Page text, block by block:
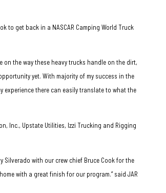
to get back in a NASCAR Camping World Truck
the way these heavy trucks handle on the dirt,
yet. With majority of my success in the
experience there can easily translate to what the
Inc., Upstate Utilities, Izzi Trucking and Rigging
Silverado with our crew chief Bruce Cook for the
with a great finish for our program.” said JAR